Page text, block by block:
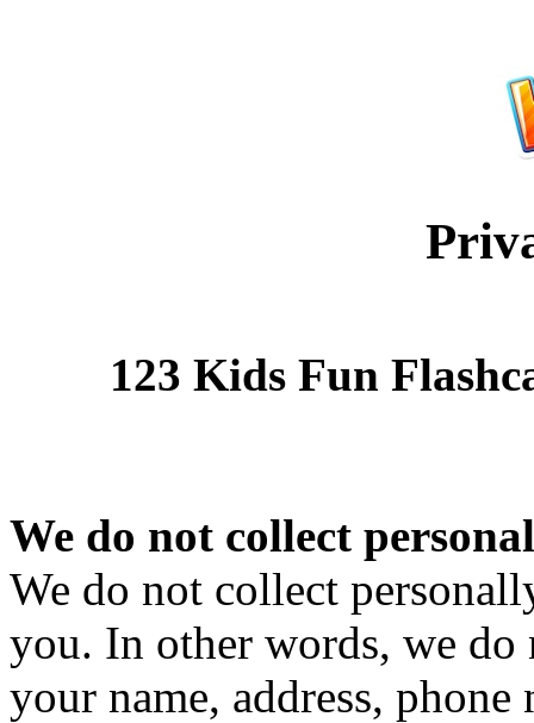
123 Kids Fun
We do not collect
We do not collect
you. In other words, we
your name, address,